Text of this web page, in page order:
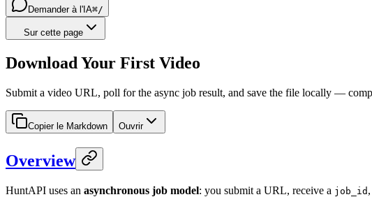
Demander à l'IA⌘/
Sur cette page
Download Your First Video
Submit a video URL, poll for the async job result, and save the file locally —
Copier le Markdown Ouvrir
Overview
HuntAPI uses an asynchronous job model: you submit a URL, receive a job_id